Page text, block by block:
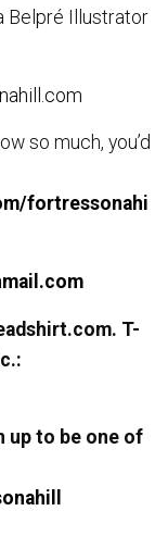
Belpré Illustrator
so much, you’d
fortressonahi
T-
up to be one of